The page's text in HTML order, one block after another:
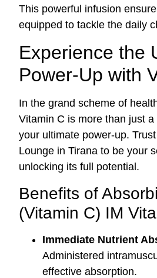
This powerful infusion
equipped to tackle the daily
Experience the
Power-Up with
In the grand scheme of
Vitamin C is more than just
your ultimate power-up.
Lounge in Tirana to be your
unlocking its full potential.
Benefits of
(Vitamin C) IM
Immediate Nutrient
Administered
effective absorption.